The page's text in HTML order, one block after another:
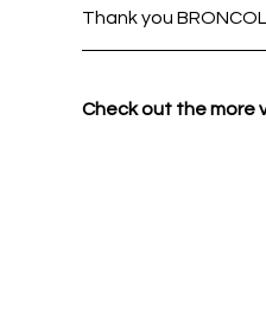
Thank you
Check out the more